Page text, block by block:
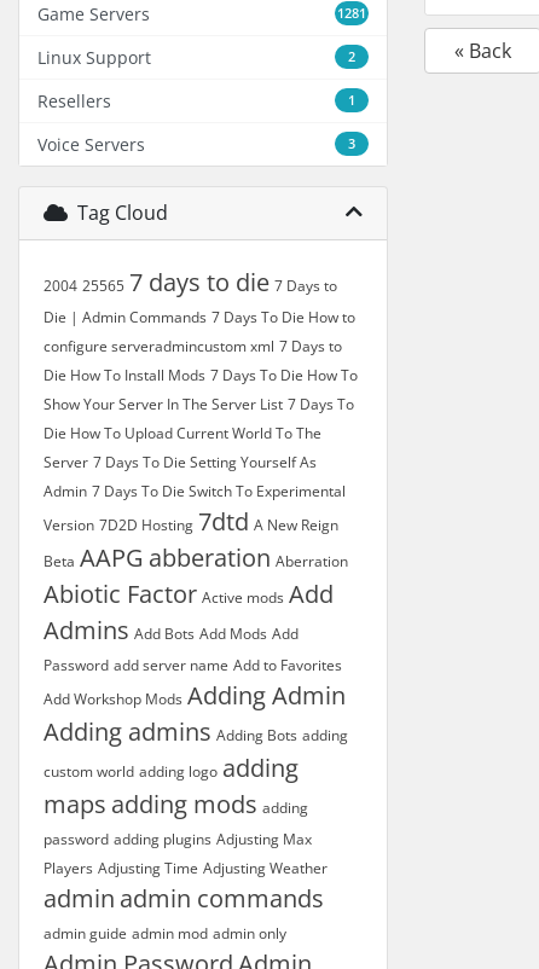
1281
Game Servers
2
Linux Support
1
Resellers
3
Voice Servers
Tag Cloud
2004 25565 7 days to die 7 Days to
Die | Admin Commands 7 Days To Die How to
configure serveradmincustom xml 7 Days to
Die How To Install Mods 7 Days To Die How To
Show Your Server In The Server List 7 Days To
Die How To Upload Current World To The
Server 7 Days To Die Setting Yourself As
Admin 7 Days To Die Switch To Experimental
Version 7D2D Hosting 7dtd A New Reign
Beta AAPG abberation Aberration
Abiotic Factor Active mods Add
Admins Add Bots Add Mods Add
Password add server name Add to Favorites
Add Workshop Mods Adding Admin
Adding admins Adding Bots adding
custom world adding logo adding
maps adding mods adding
password adding plugins Adjusting Max
Players Adjusting Time Adjusting Weather
admin admin commands
admin guide admin mod admin only
« Back